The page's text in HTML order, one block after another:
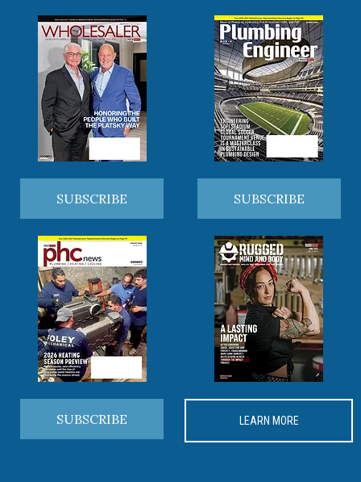
SUBSCRIBE SUBSCRIBE
SUBSCRIBE LEARN MORE